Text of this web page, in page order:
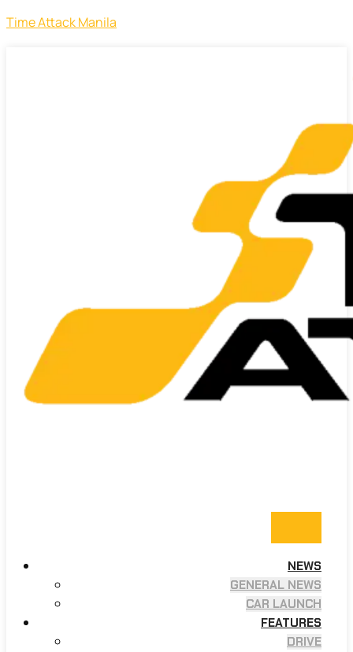
Time Attack Manila
NEWS
GENERAL NEWS
CAR LAUNCH
FEATURES
DRIVE